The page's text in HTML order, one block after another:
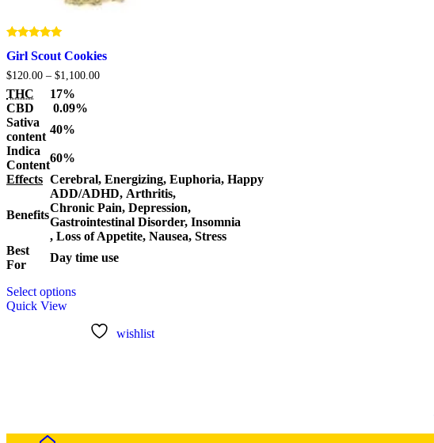
5.00
Girl Scout Cookies
$120.00 – $1,100.00Price
THC
17%
CBD
0.09%
Sativa
content
40%
Indica
Content
60%
Effects Cerebral, Energizing, Euphoria, Happy
Benefits
ADD/ADHD, Arthritis,
Chronic Pain, Depression,
Gastrointestinal Disorder, Insomnia
, Loss of Appetite, Nausea, Stress
Best
For
Day time use
Select optionsproduct
multiple
variants.
the
Quick View
wishlist